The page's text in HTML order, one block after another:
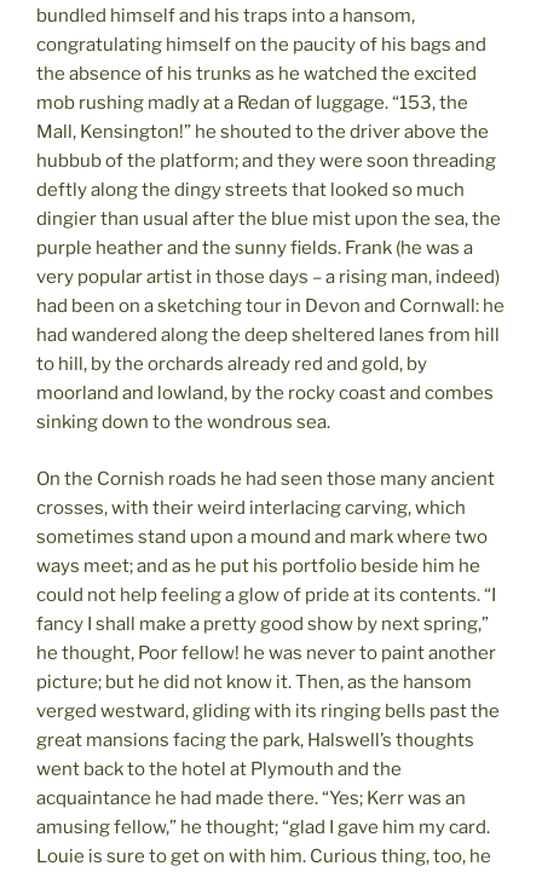
bundled himself and his traps into a hansom,
congratulating himself on the paucity of his bags and
the absence of his trunks as he watched the excited
mob rushing madly at a Redan of luggage. “153, the
Mall, Kensington!” he shouted to the driver above the
hubbub of the platform; and they were soon threading
deftly along the dingy streets that looked so much
dingier than usual after the blue mist upon the sea, the
purple heather and the sunny fields. Frank (he was a
very popular artist in those days – a rising man, indeed)
had been on a sketching tour in Devon and Cornwall: he
had wandered along the deep sheltered lanes from hill
to hill, by the orchards already red and gold, by
moorland and lowland, by the rocky coast and combes
sinking down to the wondrous sea.
On the Cornish roads he had seen those many ancient
crosses, with their weird interlacing carving, which
sometimes stand upon a mound and mark where two
ways meet; and as he put his portfolio beside him he
could not help feeling a glow of pride at its contents. “I
fancy I shall make a pretty good show by next spring,”
he thought, Poor fellow! he was never to paint another
picture; but he did not know it. Then, as the hansom
verged westward, gliding with its ringing bells past the
great mansions facing the park, Halswell’s thoughts
went back to the hotel at Plymouth and the
acquaintance he had made there. “Yes; Kerr was an
amusing fellow,” he thought; “glad I gave him my card.
Louie is sure to get on with him. Curious thing, too, he